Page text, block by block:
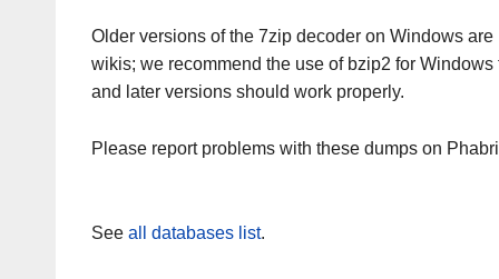
Older versions of the 7zip decoder on Windows
wikis; we recommend the use of bzip2 for
and later versions should work properly.
Please report problems with these dumps on
See all databases list.